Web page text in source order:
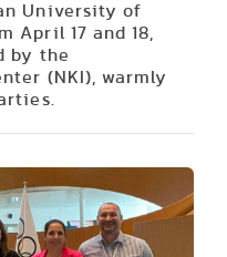
University of
April 17 and 18,
by the
(NKI), warmly